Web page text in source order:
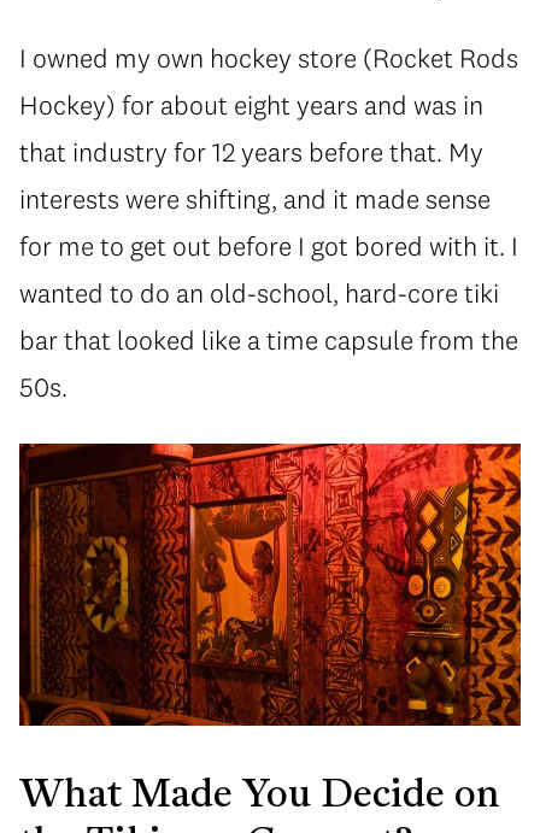
I owned my own hockey store (Rocket Rods
Hockey) for about eight years and was in
that industry for 12 years before that. My
interests were shifting, and it made sense
for me to get out before I got bored with it. I
wanted to do an old-school, hard-core tiki
bar that looked like a time capsule from the
50s.
What Made You Decide on